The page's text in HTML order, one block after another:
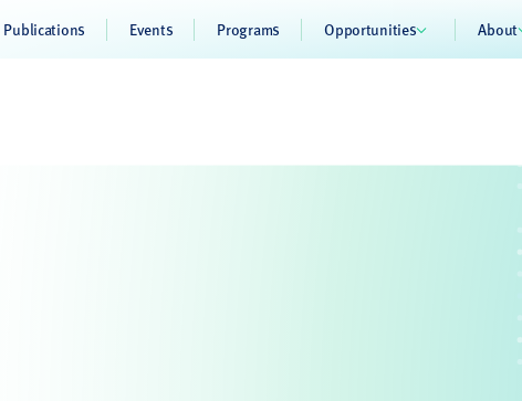
Publications Events Programs Opportunities About